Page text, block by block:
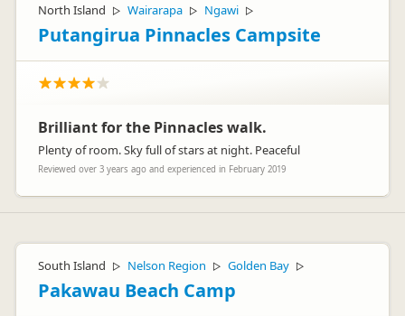
North Island ▷ Wairarapa ▷ Ngawi ▷
Putangirua Pinnacles Campsite
Brilliant for the Pinnacles walk.
Plenty of room. Sky full of stars at night. Peaceful
Reviewed over 3 years ago and experienced in February 2019
South Island ▷ Nelson Region ▷ Golden Bay ▷
Pakawau Beach Camp